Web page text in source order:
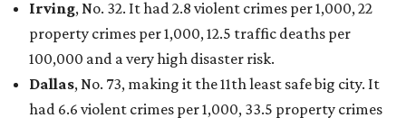
Irving, No. 32. It had 2.8 violent crimes per 1,000, 22
property crimes per 1,000, 12.5 traffic deaths per
100,000 and a very high disaster risk.
Dallas, No. 73, making it the 11th least safe big city. It
had 6.6 violent crimes per 1,000, 33.5 property crimes